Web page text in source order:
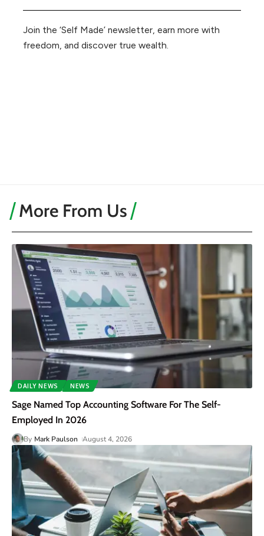
Join the ‘Self Made’ newsletter, earn more with
freedom, and discover true wealth.
More From Us
DAILY NEWS NEWS
Sage Named Top Accounting Software For The Self-
Employed In 2026
By Mark Paulson August 4, 2026